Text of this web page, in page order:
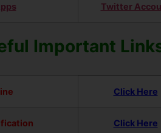
Twitter
Important
Click Here
Click Here